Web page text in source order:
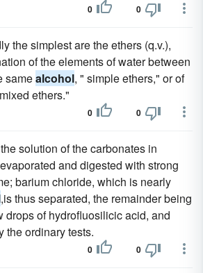
0 0
the simplest are the ethers (q.v.),
of the elements of water between
samealcohol, " simple ethers," or of
ethers."
0 0
solution of the carbonates in
and digested with strong
barium chloride, which is nearly
,is thus separated, the remainder being
drops of hydrofluosilicic acid, and
the ordinary tests.
0 0